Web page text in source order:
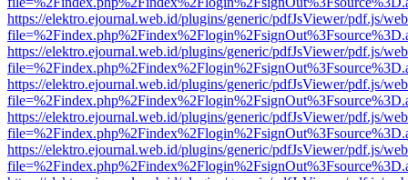
https://elektro.ejournal.web.id/plugins/generic/pdfJsViewer/pdf.js/
https://elektro.ejournal.web.id/plugins/generic/pdfJsViewer/pdf.js/
https://elektro.ejournal.web.id/plugins/generic/pdfJsViewer/pdf.js/
https://elektro.ejournal.web.id/plugins/generic/pdfJsViewer/pdf.js/
https://elektro.ejournal.web.id/plugins/generic/pdfJsViewer/pdf.js/